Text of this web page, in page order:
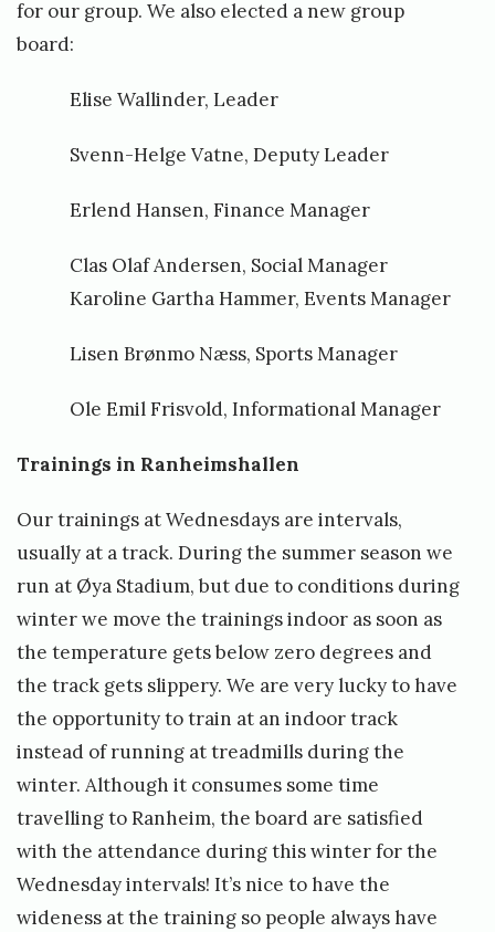
for our group. We also elected a new group
board:
Elise Wallinder, Leader
Svenn-Helge Vatne, Deputy Leader
Erlend Hansen, Finance Manager
Clas Olaf Andersen, Social Manager
Karoline Gartha Hammer, Events Manager
Lisen Brønmo Næss, Sports Manager
Ole Emil Frisvold, Informational Manager
Trainings in Ranheimshallen
Our trainings at Wednesdays are intervals,
usually at a track. During the summer season we
run at Øya Stadium, but due to conditions during
winter we move the trainings indoor as soon as
the temperature gets below zero degrees and
the track gets slippery. We are very lucky to have
the opportunity to train at an indoor track
instead of running at treadmills during the
winter. Although it consumes some time
travelling to Ranheim, the board are satisfied
with the attendance during this winter for the
Wednesday intervals! It’s nice to have the
wideness at the training so people always have